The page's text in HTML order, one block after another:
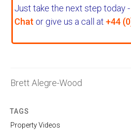
Just take the next step today
Chat or give us a call at +44
Brett Alegre-Wood
TAGS
Property Videos